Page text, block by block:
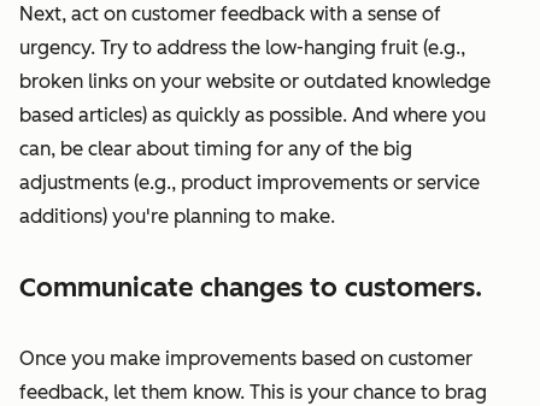
Next, act on customer feedback with a sense of
urgency. Try to address the low-hanging fruit (e.g.,
broken links on your website or outdated knowledge
based articles) as quickly as possible. And where you
can, be clear about timing for any of the big
adjustments (e.g., product improvements or service
additions) you're planning to make.
Communicate changes to customers.
Once you make improvements based on customer
feedback, let them know. This is your chance to brag